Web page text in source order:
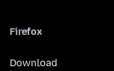
Firefox
Download